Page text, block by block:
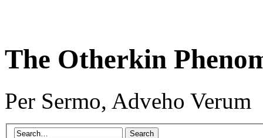
The Otherkin
Per Sermo, Adveho Verum